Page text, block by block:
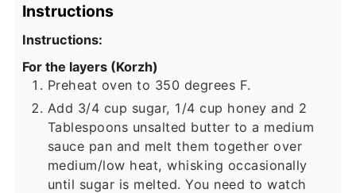
Instructions
Instructions:
For the layers (Korzh)
Preheat oven to 350 degrees F.
Add 3/4 cup sugar, 1/4 cup honey and 2
Tablespoons unsalted butter to a medium
sauce pan and melt them together over
medium/low heat, whisking occasionally
until sugar is melted. You need to watch